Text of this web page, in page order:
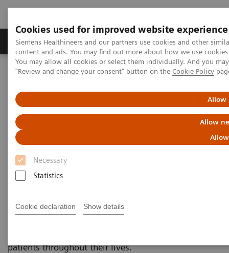
Cookies used for improved website experience
Siemens Healthineers and our partners use cookies and other
content and ads. You may find out more about how we use
You may allow all cookies or select them individually. And you
"Review and change your consent" button on the Cookie Policy
Allow
Allow
Necessary
Statistics
Cookie declaration Show details
Products & Services Clinical Fields
Home
Laboratory Diagnostics
Reproductive Endocrinology Assay Menu
Reproductive Endocrinology
Assay Menu
reproductive years and menopause, Siemens
patients throughout their lives.